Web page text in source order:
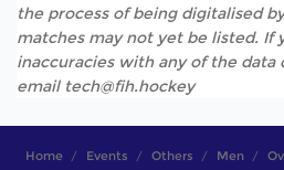
the process of being digitalised
matches may not yet be listed. If
inaccuracies with any of the data
email tech@fih.hockey
Home Events Others Men